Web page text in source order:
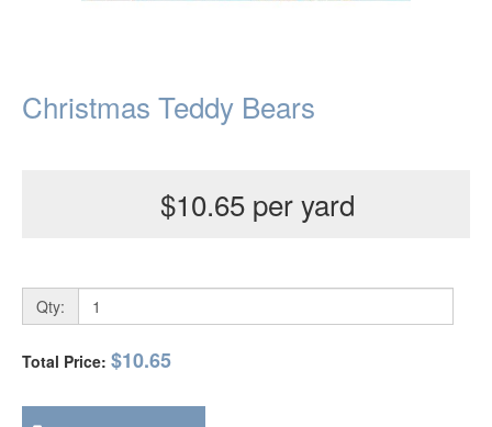
Christmas Teddy Bears
$10.65 per yard
Qty:
Total Price: $10.65